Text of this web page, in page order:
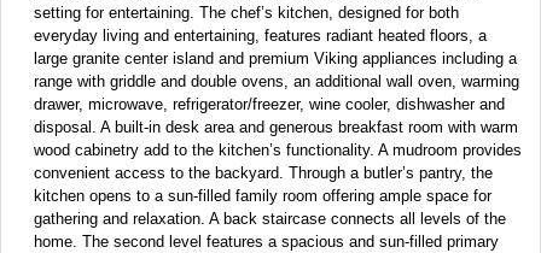
setting for entertaining. The chef’s kitchen, designed for both
everyday living and entertaining, features radiant heated floors, a
large granite center island and premium Viking appliances including a
range with griddle and double ovens, an additional wall oven, warming
drawer, microwave, refrigerator/freezer, wine cooler, dishwasher and
disposal. A built-in desk area and generous breakfast room with warm
wood cabinetry add to the kitchen’s functionality. A mudroom provides
convenient access to the backyard. Through a butler’s pantry, the
kitchen opens to a sun-filled family room offering ample space for
gathering and relaxation. A back staircase connects all levels of the
home. The second level features a spacious and sun-filled primary